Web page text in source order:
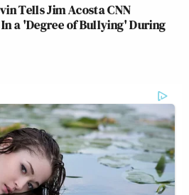
Tells Jim Acosta CNN
a 'Degree of Bullying' During